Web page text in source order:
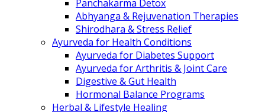
Panchakarma Detox
Abhyanga & Rejuvenation Therapies
Shirodhara & Stress Relief
Ayurveda for Health Conditions
Ayurveda for Diabetes Support
Ayurveda for Arthritis & Joint Care
Digestive & Gut Health
Hormonal Balance Programs
Herbal & Lifestyle Healing